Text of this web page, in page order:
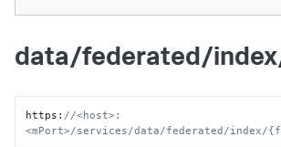
data/federated/
https : //<host>:
<mPort>/services/data/federated/index/